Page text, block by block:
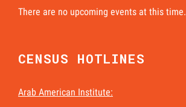
There are no upcoming events at this time.
CENSUS HOTLINES
Arab American Institute: